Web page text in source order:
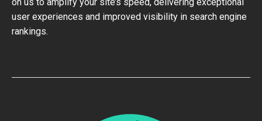
user experiences and improved visibility in search engine
rankings.